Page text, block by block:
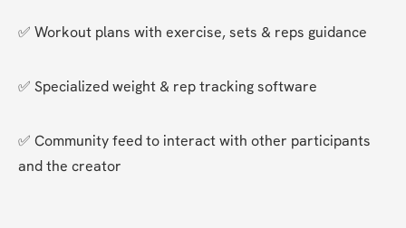
✅ Workout plans with exercise, sets & reps guidance
✅ Specialized weight & rep tracking software
✅ Community feed to interact with other participants
and the creator